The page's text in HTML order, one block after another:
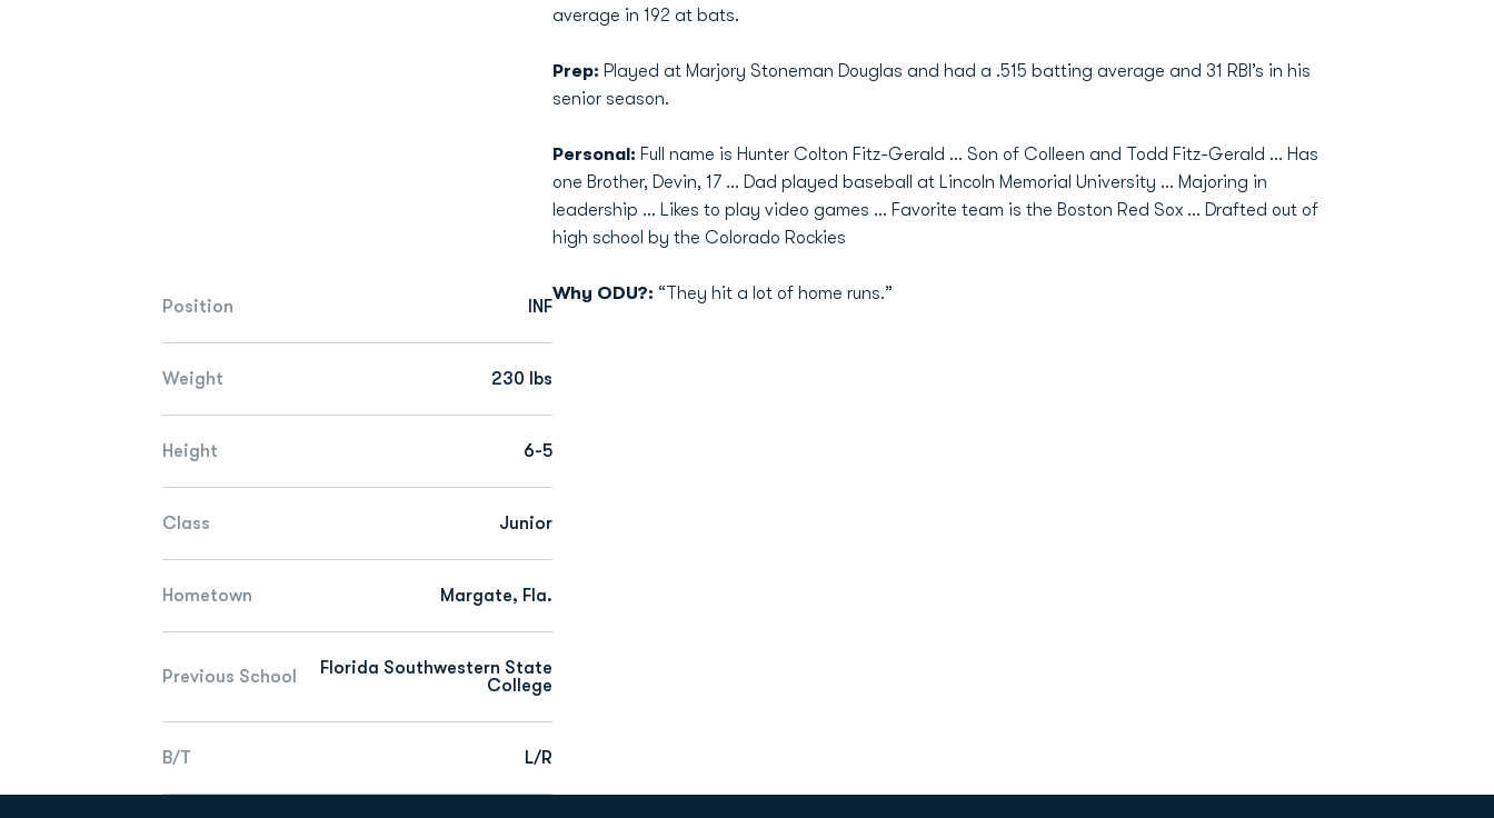
Position INF
Weight 230 lbs
Height 6-5
Class Junior
Hometown Margate, Fla.
Previous School
Florida Southwestern State
College
B/T L/R
average in 192 at bats.
Prep: Played at Marjory Stoneman Douglas and had a .515 batting average and 31 RBI’s in his
senior season.
Personal: Full name is Hunter Colton Fitz-Gerald … Son of Colleen and Todd Fitz-Gerald … Has
one Brother, Devin, 17 … Dad played baseball at Lincoln Memorial University … Majoring in
leadership … Likes to play video games … Favorite team is the Boston Red Sox … Drafted out of
high school by the Colorado Rockies
Why ODU?: “They hit a lot of home runs.”